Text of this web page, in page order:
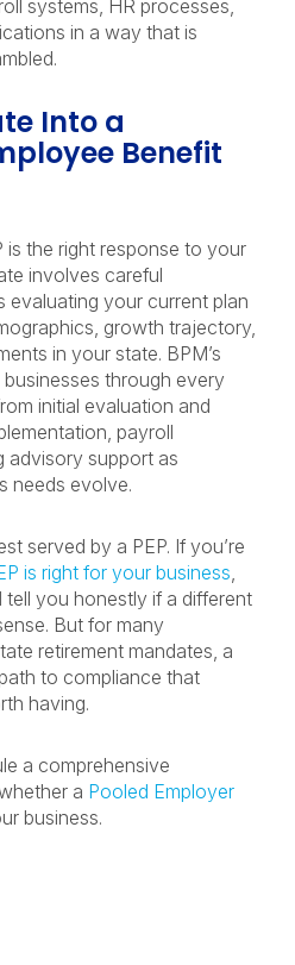
systems, HR processes,
in a way that is
Into a
Benefit
is the right response to your
involves careful
evaluating your current plan
growth trajectory,
in your state. BPM’s
through every
initial evaluation and
payroll
advisory support as
needs evolve.
served by a PEP. If you’re
is right for your business,
tell you honestly if a different
But for many
retirement mandates, a
to compliance that
having.
a comprehensive
a Pooled Employer
business.